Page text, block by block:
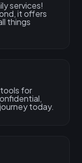
services!
it offers
things
for
today.